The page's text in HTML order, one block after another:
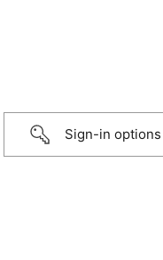
Sign-in options